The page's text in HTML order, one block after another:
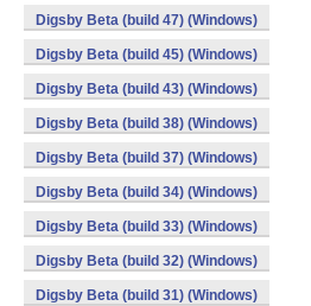
Digsby Beta (build 47) (Windows)
Digsby Beta (build 45) (Windows)
Digsby Beta (build 43) (Windows)
Digsby Beta (build 38) (Windows)
Digsby Beta (build 37) (Windows)
Digsby Beta (build 34) (Windows)
Digsby Beta (build 33) (Windows)
Digsby Beta (build 32) (Windows)
Digsby Beta (build 31) (Windows)